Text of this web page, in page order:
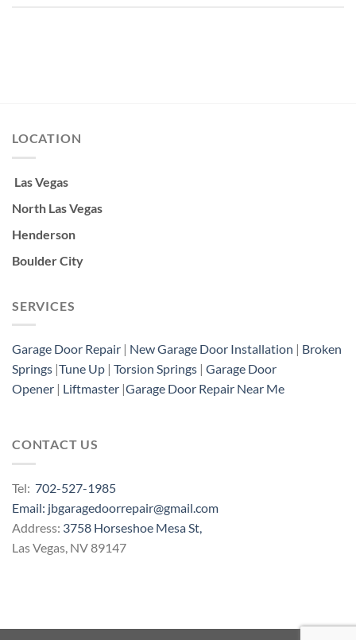
LOCATION
Las Vegas
North Las Vegas
Henderson
Boulder City
SERVICES
Garage Door Repair | New Garage Door Installation | Broken
Springs |Tune Up | Torsion Springs | Garage Door
Opener | Liftmaster |Garage Door Repair Near Me
CONTACT US
Tel: 702-527-1985
Email: jbgaragedoorrepair@gmail.com
Address: 3758 Horseshoe Mesa St,
Las Vegas, NV 89147